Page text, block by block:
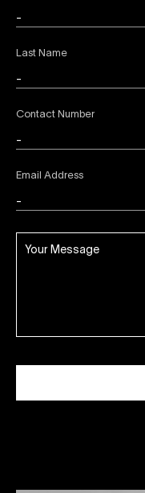
Last Name
Contact Number
Email Address